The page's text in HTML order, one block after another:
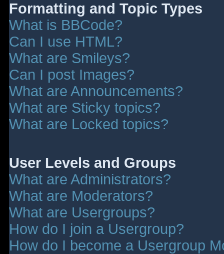
Formatting and Topic Types
What is BBCode?
Can I use HTML?
What are Smileys?
Can I post Images?
What are Announcements?
What are Sticky topics?
What are Locked topics?
User Levels and Groups
What are Administrators?
What are Moderators?
What are Usergroups?
How do I join a Usergroup?
How do I become a Usergroup